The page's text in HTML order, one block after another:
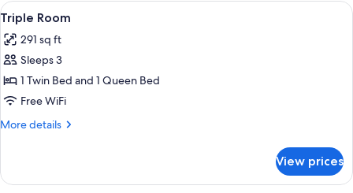
View
all
photos
for
Triple
Room
A room with two beds, each with a
4
Triple Room
291 sq ft
Sleeps 3
1 Twin Bed and 1 Queen Bed
Free WiFi
More details
More
Room
View prices